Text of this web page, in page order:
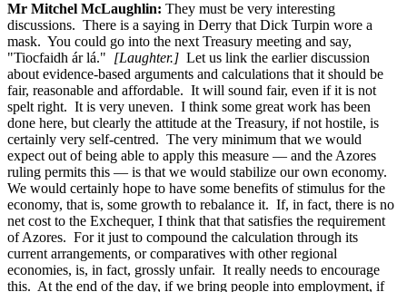
Mr Mitchel McLaughlin: They must be very interesting
discussions. There is a saying in Derry that Dick Turpin wore a
mask. You could go into the next Treasury meeting and say,
"Tiocfaidh ár lá." [Laughter.] Let us link the earlier discussion
about evidence-based arguments and calculations that it should be
fair, reasonable and affordable. It will sound fair, even if it is not
spelt right. It is very uneven. I think some great work has been
done here, but clearly the attitude at the Treasury, if not hostile, is
certainly very self-centred. The very minimum that we would
expect out of being able to apply this measure — and the Azores
ruling permits this — is that we would stabilize our own economy.
We would certainly hope to have some benefits of stimulus for the
economy, that is, some growth to rebalance it. If, in fact, there is no
net cost to the Exchequer, I think that that satisfies the requirement
of Azores. For it just to compound the calculation through its
current arrangements, or comparatives with other regional
economies, is, in fact, grossly unfair. It really needs to encourage
this. At the end of the day, if we bring people into employment, if